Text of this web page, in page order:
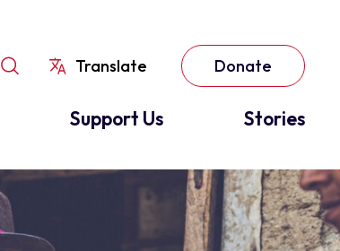
Translate Donate
Support Us Stories